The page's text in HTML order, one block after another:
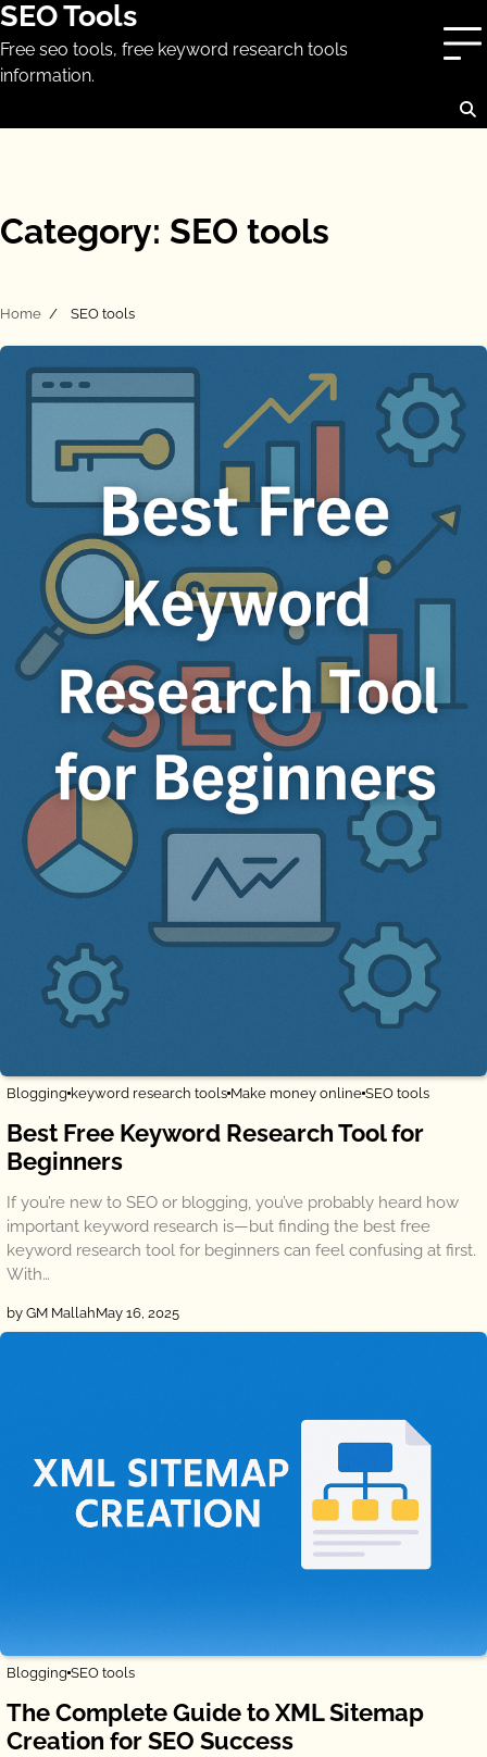
Skip
to
content
SEO Tools
Free seo tools, free keyword research tools
information.
Category: SEO tools
Home SEO tools
Blogging keyword research tools Make money online SEO tools
Best Free Keyword Research Tool for
Beginners
If you’re new to SEO or blogging, you’ve probably heard how
important keyword research is—but finding the best free
keyword research tool for beginners can feel confusing at first.
With…
by GM MallahMay 16, 2025
Blogging SEO tools
The Complete Guide to XML Sitemap
Creation for SEO Success